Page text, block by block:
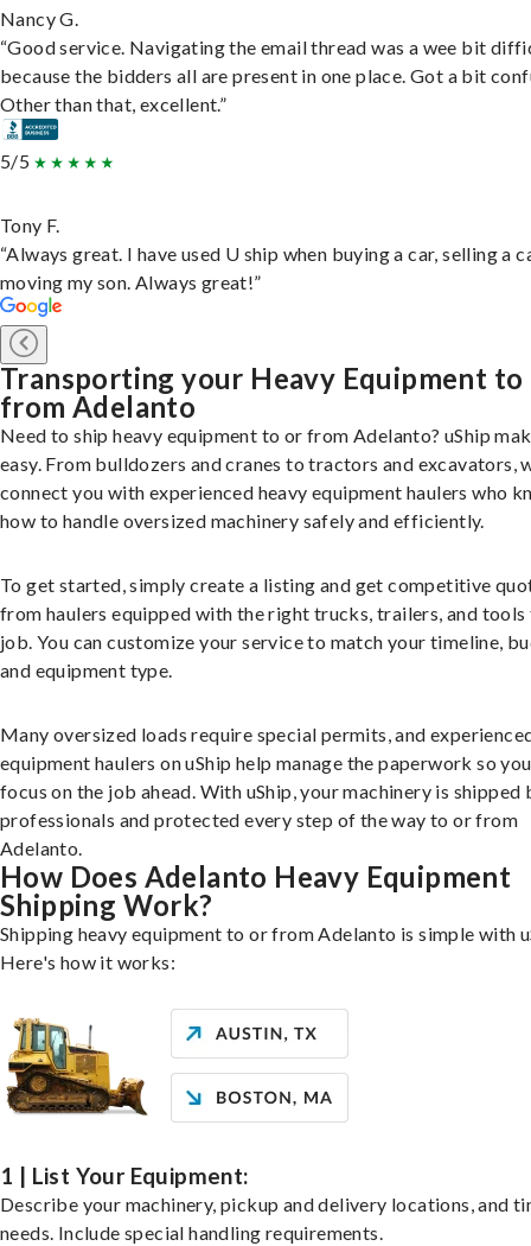
Nancy G.
“Good service. Navigating the email thread was a wee bit
because the bidders all are present in one place. Got a bit
Other than that, excellent.”
5/5
Tony F.
“Always great. I have used U ship when buying a car, selling a
moving my son. Always great!”
Transporting your Heavy Equipment to
from Adelanto
Need to ship heavy equipment to or from Adelanto? uShip
easy. From bulldozers and cranes to tractors and excavators,
connect you with experienced heavy equipment haulers who
how to handle oversized machinery safely and efficiently.
To get started, simply create a listing and get competitive
from haulers equipped with the right trucks, trailers, and
job. You can customize your service to match your timeline,
and equipment type.
Many oversized loads require special permits, and
equipment haulers on uShip help manage the paperwork so
focus on the job ahead. With uShip, your machinery is shipped
professionals and protected every step of the way to or from
Adelanto.
How Does Adelanto Heavy Equipment
Shipping Work?
Shipping heavy equipment to or from Adelanto is simple with
Here's how it works:
1 | List Your Equipment:
Describe your machinery, pickup and delivery locations, and
needs. Include special handling requirements.